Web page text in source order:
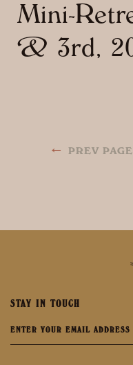
Mini-
& 3rd,
← PREV PAGE
STAY IN TOUCH